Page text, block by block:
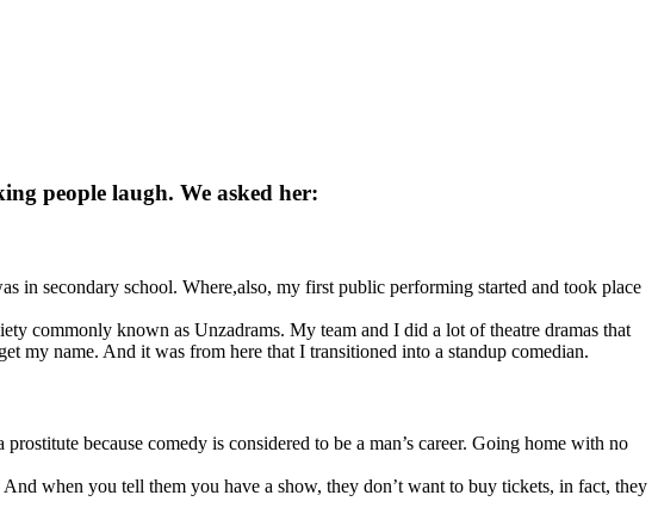
people laugh. We asked her:
secondary school. Where,also, my first public performing started and took place
commonly known as Unzadrams. My team and I did a lot of theatre dramas that
my name. And it was from here that I transitioned into a standup comedian.
because comedy is considered to be a man’s career. Going home with no
when you tell them you have a show, they don’t want to buy tickets, in fact, they